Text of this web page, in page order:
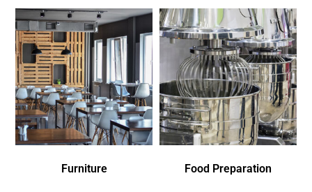
Furniture Food Preparation